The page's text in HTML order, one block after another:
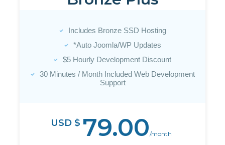
Includes Bronze SSD Hosting
*Auto Joomla/WP Updates
$5 Hourly Development Discount
30 Minutes / Month Included Web Development
Support
USD $ 79.00/month